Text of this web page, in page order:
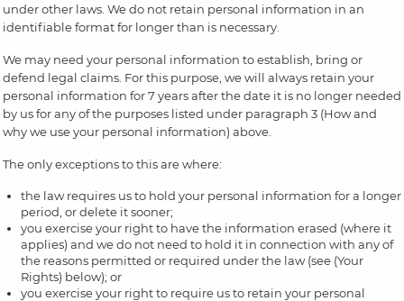
under other laws. We do not retain personal information in an
identifiable format for longer than is necessary.
We may need your personal information to establish, bring or
defend legal claims. For this purpose, we will always retain your
personal information for 7 years after the date it is no longer needed
by us for any of the purposes listed under paragraph 3 (How and
why we use your personal information) above.
The only exceptions to this are where:
the law requires us to hold your personal information for a longer
period, or delete it sooner;
you exercise your right to have the information erased (where it
applies) and we do not need to hold it in connection with any of
the reasons permitted or required under the law (see (Your
Rights) below); or
you exercise your right to require us to retain your personal